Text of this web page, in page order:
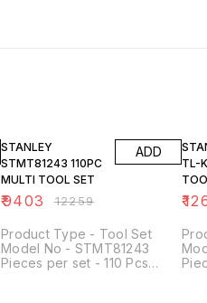
STANLEY
STMT81243 110PC
MULTI TOOL SET
₹9403 ₹12259
ADD
Product Type - Tool Set
Model No - STMT81243
Pieces per set - 110 Pcs
TL-KIT
TOOL
Kits
₹
Model No